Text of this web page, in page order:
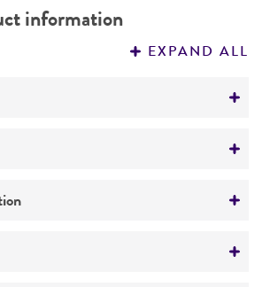
information
EXPAND ALL